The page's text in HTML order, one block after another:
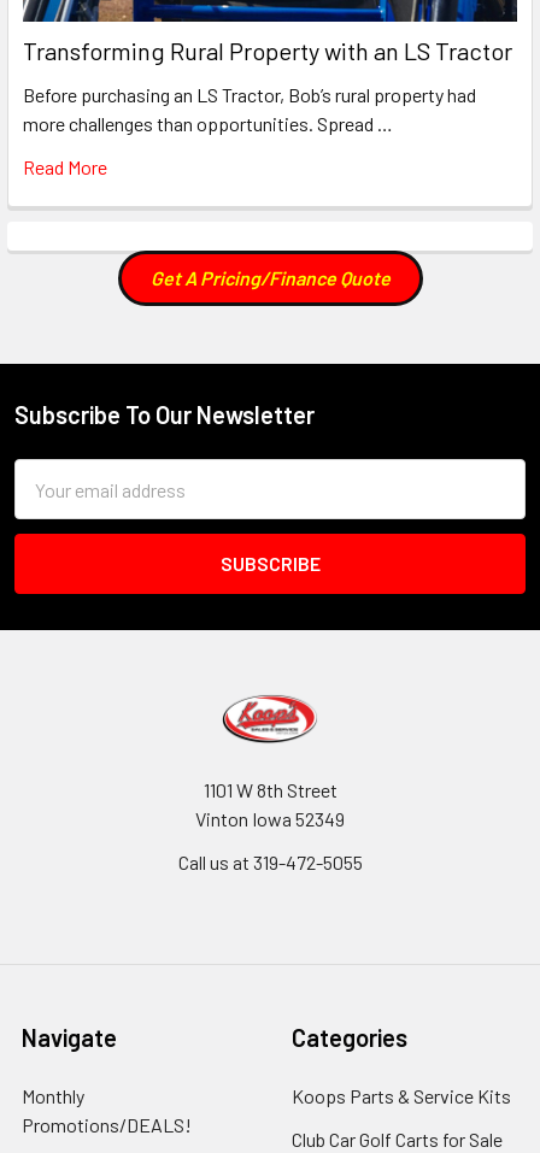
Transforming Rural Property with an LS Tractor
Before purchasing an LS Tractor, Bob’s rural property had
more challenges than opportunities. Spread …
Read More
Get A Pricing/Finance Quote
Footer
Subscribe To Our Newsletter
Address
1101 W 8th Street
Vinton Iowa 52349
Call us at 319-472-5055
Navigate
Monthly
Promotions/DEALS!
Categories
Koops Parts & Service Kits
Club Car Golf Carts for Sale